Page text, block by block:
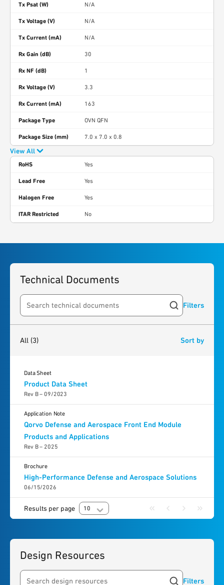
Tx Psat (W) N/A
Tx Voltage (V) N/A
Tx Current (mA) N/A
Rx Gain (dB) 30
Rx NF (dB) 1
Rx Voltage (V) 3.3
Rx Current (mA) 163
Package Type OVN QFN
Package Size (mm) 7.0 x 7.0 x 0.8
View All
RoHS Yes
Lead Free Yes
Halogen Free Yes
ITAR Restricted No
Technical Documents
Search resources Filters
All (3) Sort by
Product Data Sheet
Rev B – 09/2023
Data Sheet
Qorvo Defense and Aerospace Front End Module
Products and Applications
Rev B – 2025
Application Note
High-Performance Defense and Aerospace Solutions
06/15/2026
Brochure
Results per page 10
Design Resources
Filters